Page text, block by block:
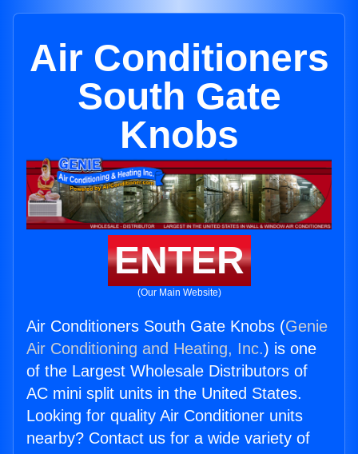
Air Conditioners
South Gate
Knobs
ENTER
(Our Main Website)
Air Conditioners South Gate Knobs (Genie
Air Conditioning and Heating, Inc.) is one
of the Largest Wholesale Distributors of
AC mini split units in the United States.
Looking for quality Air Conditioner units
nearby? Contact us for a wide variety of